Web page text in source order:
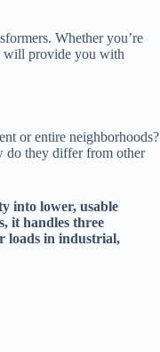
Whether you’re
will provide you with
or entire neighborhoods?
do they differ from other
into lower, usable
it handles three
loads in industrial,